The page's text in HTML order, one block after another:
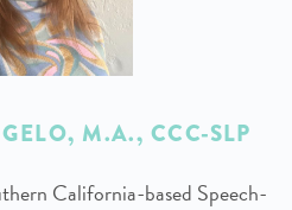
, M.A., CCC-SLP
California-based Speech-